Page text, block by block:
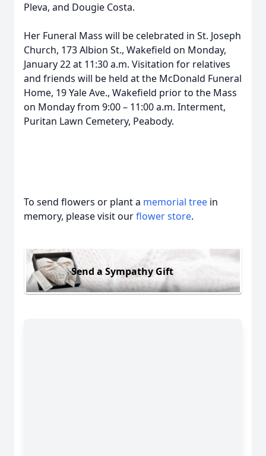
Pleva, and Dougie Costa.
Her Funeral Mass will be celebrated in St. Joseph
Church, 173 Albion St., Wakefield on Monday,
January 22 at 11:30 a.m. Visitation for relatives
and friends will be held at the McDonald Funeral
Home, 19 Yale Ave., Wakefield prior to the Mass
on Monday from 9:00 – 11:00 a.m. Interment,
Puritan Lawn Cemetery, Peabody.
To send flowers or plant a memorial tree in
memory, please visit ourflower store.
Send a Sympathy Gift